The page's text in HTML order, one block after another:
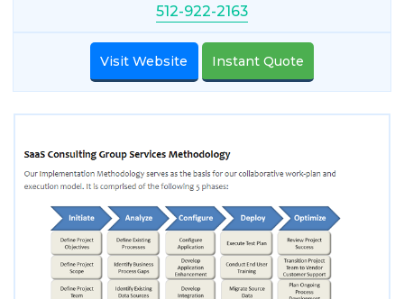
512-922-2163
Visit Website Instant Quote